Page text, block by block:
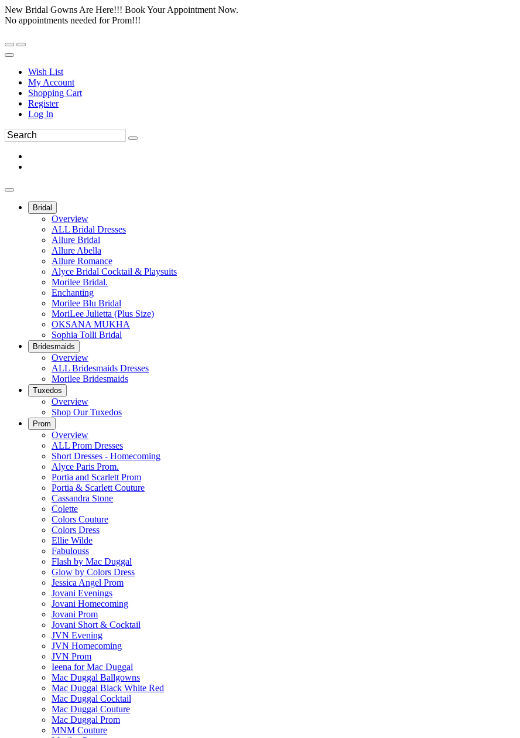
New Bridal Gowns Are Here!!! Book Your Appointment Now.
No appointments needed for Prom!!!
Wish List
My Account
Shopping Cart
Register
Log In
Bridal
Overview
ALL Bridal Dresses
Allure Bridal
Allure Abella
Allure Romance
Alyce Bridal Cocktail & Playsuits
Morilee Bridal.
Enchanting
Morilee Blu Bridal
MoriLee Julietta (Plus Size)
OKSANA MUKHA
Sophia Tolli Bridal
Bridesmaids
Overview
ALL Bridesmaids Dresses
Morilee Bridesmaids
Tuxedos
Overview
Shop Our Tuxedos
Prom
Overview
ALL Prom Dresses
Short Dresses - Homecoming
Alyce Paris Prom.
Portia and Scarlett Prom
Portia & Scarlett Couture
Cassandra Stone
Colette
Colors Couture
Colors Dress
Ellie Wilde
Fabulouss
Flash by Mac Duggal
Glow by Colors Dress
Jessica Angel Prom
Jovani Evenings
Jovani Homecoming
Jovani Prom
Jovani Short & Cocktail
JVN Evening
JVN Homecoming
JVN Prom
Ieena for Mac Duggal
Mac Duggal Ballgowns
Mac Duggal Black White Red
Mac Duggal Cocktail
Mac Duggal Couture
Mac Duggal Prom
MNM Couture